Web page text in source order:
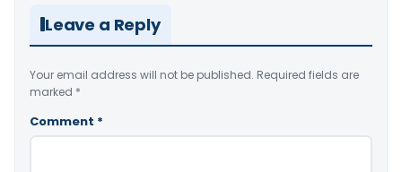
Leave a Reply
Your email address will not be published. Required fields are
marked *
Comment *